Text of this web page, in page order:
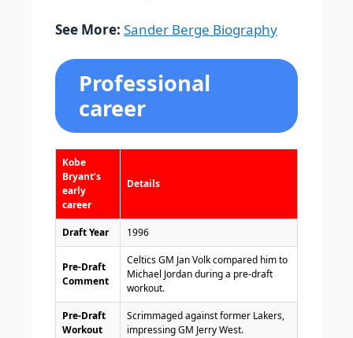
See More: Sander Berge Biography
Professional
career
Kobe
Bryant’s
early
career
Details
Draft Year 1996
Pre-Draft
Comment
Celtics GM Jan Volk compared him to
Michael Jordan during a pre-draft
workout.
Pre-Draft
Workout
Scrimmaged against former Lakers,
impressing GM Jerry West.